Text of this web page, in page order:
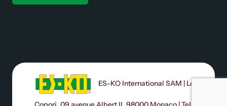
ES-KO International SAM | Le